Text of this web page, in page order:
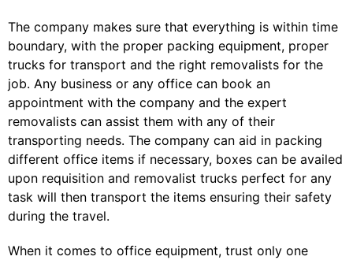
The company makes sure that everything is within time
boundary, with the proper packing equipment, proper
trucks for transport and the right removalists for the
job. Any business or any office can book an
appointment with the company and the expert
removalists can assist them with any of their
transporting needs. The company can aid in packing
different office items if necessary, boxes can be availed
upon requisition and removalist trucks perfect for any
task will then transport the items ensuring their safety
during the travel.
When it comes to office equipment, trust only one